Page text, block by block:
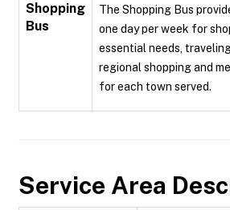
Shopping
Bus
The Shopping Bus
one day per week for
essential needs,
regional shopping and
for each town served.
Service Area